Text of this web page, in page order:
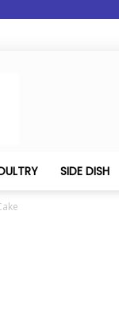
SIDE DISH